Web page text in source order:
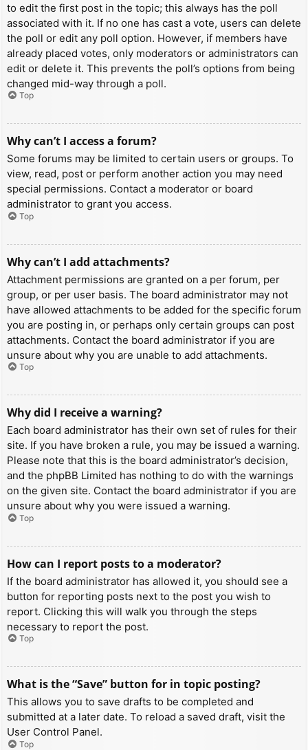
to edit the first post in the topic; this always has the poll
associated with it. If no one has cast a vote, users can delete
the poll or edit any poll option. However, if members have
already placed votes, only moderators or administrators can
edit or delete it. This prevents the poll’s options from being
changed mid-way through a poll.
Top
Why can’t I access a forum?
Some forums may be limited to certain users or groups. To
view, read, post or perform another action you may need
special permissions. Contact a moderator or board
administrator to grant you access.
Top
Why can’t I add attachments?
Attachment permissions are granted on a per forum, per
group, or per user basis. The board administrator may not
have allowed attachments to be added for the specific forum
you are posting in, or perhaps only certain groups can post
attachments. Contact the board administrator if you are
unsure about why you are unable to add attachments.
Top
Why did I receive a warning?
Each board administrator has their own set of rules for their
site. If you have broken a rule, you may be issued a warning.
Please note that this is the board administrator’s decision,
and the phpBB Limited has nothing to do with the warnings
on the given site. Contact the board administrator if you are
unsure about why you were issued a warning.
Top
How can I report posts to a moderator?
If the board administrator has allowed it, you should see a
button for reporting posts next to the post you wish to
report. Clicking this will walk you through the steps
necessary to report the post.
Top
What is the “Save” button for in topic posting?
This allows you to save drafts to be completed and
submitted at a later date. To reload a saved draft, visit the
User Control Panel.
Top